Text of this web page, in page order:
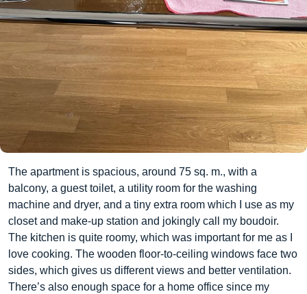
The apartment is spacious, around 75 sq. m., with a
balcony, a guest toilet, a utility room for the washing
machine and dryer, and a tiny extra room which I use as my
closet and make-up station and jokingly call my boudoir.
The kitchen is quite roomy, which was important for me as I
love cooking. The wooden floor-to-ceiling windows face two
sides, which gives us different views and better ventilation.
There’s also enough space for a home office since my